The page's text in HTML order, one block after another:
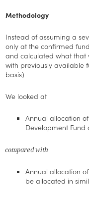
Methodology
Instead of assuming a
only at the confirmed
and calculated what that
with previously available
basis)
We looked at
Annual allocation
Development Fund
compared with
Annual allocation
be allocated in